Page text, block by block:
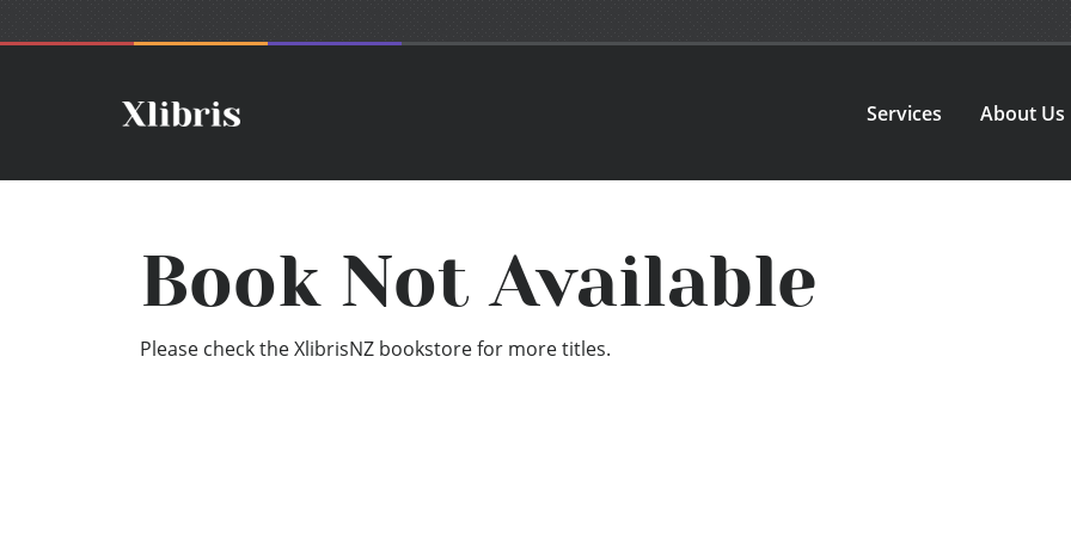
Services About Us
Book Not Available
Please check the XlibrisNZ bookstore for more titles.